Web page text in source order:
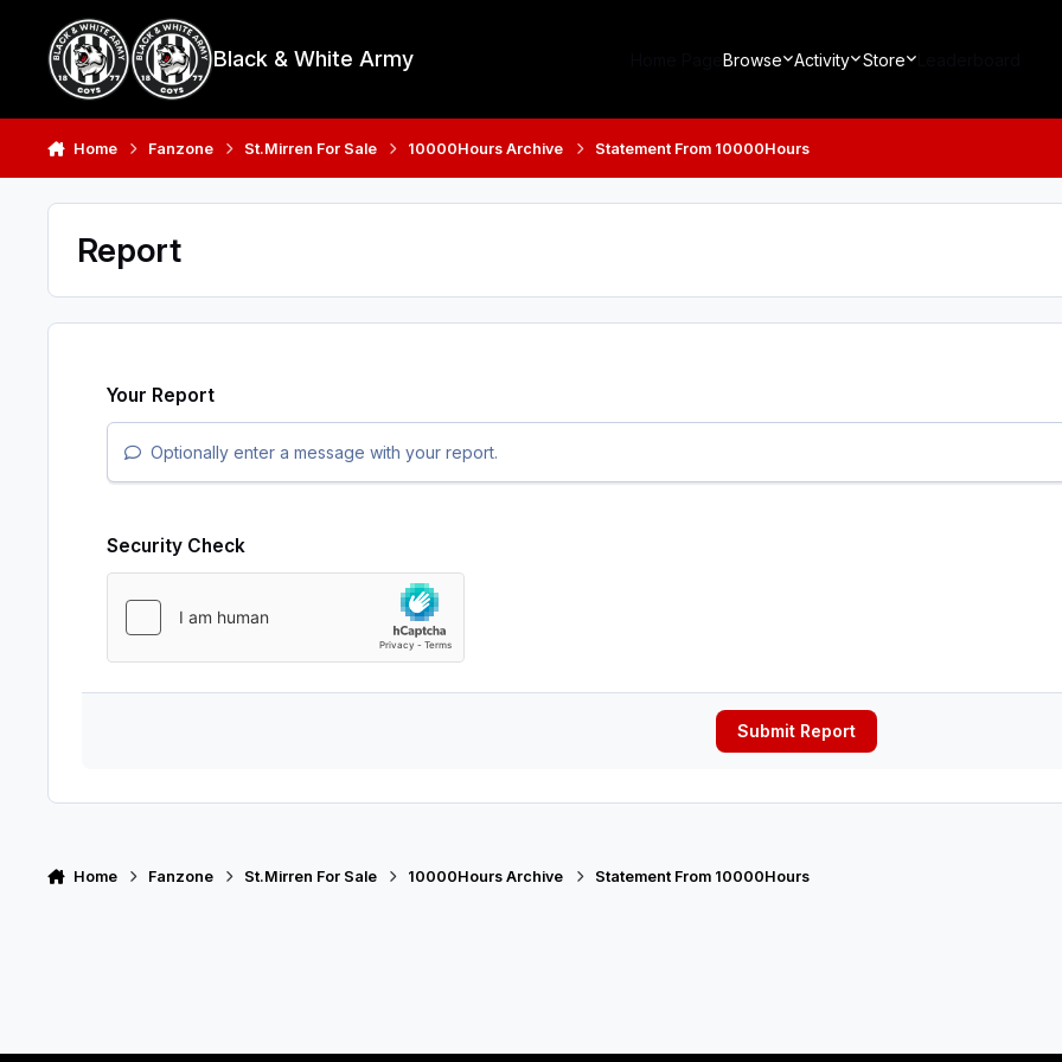
Black & White Army Browse Activity Store
Home Fanzone St.Mirren For Sale 10000Hours Archive Statement From 10000Hours
Report
Your Report
Optionally enter a message with your report.
Security Check
Submit Report
Home Fanzone St.Mirren For Sale 10000Hours Archive Statement From 10000Hours